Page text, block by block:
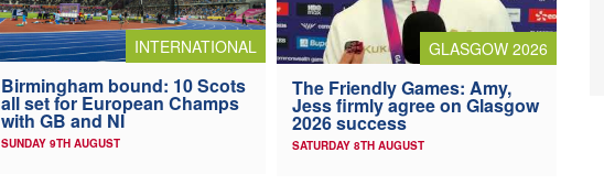
INTERNATIONAL
Birmingham bound: 10 Scots
all set for European Champs
with GB and NI
SUNDAY 9TH AUGUST
GLASGOW 2026
The Friendly Games: Amy,
Jess firmly agree on Glasgow
2026 success
SATURDAY 8TH AUGUST